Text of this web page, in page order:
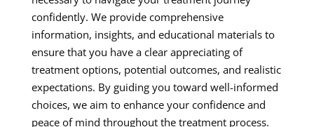
confidently. We provide comprehensive
information, insights, and educational materials to
ensure that you have a clear appreciating of
treatment options, potential outcomes, and realistic
expectations. By guiding you toward well-informed
choices, we aim to enhance your confidence and
peace of mind throughout the treatment process.